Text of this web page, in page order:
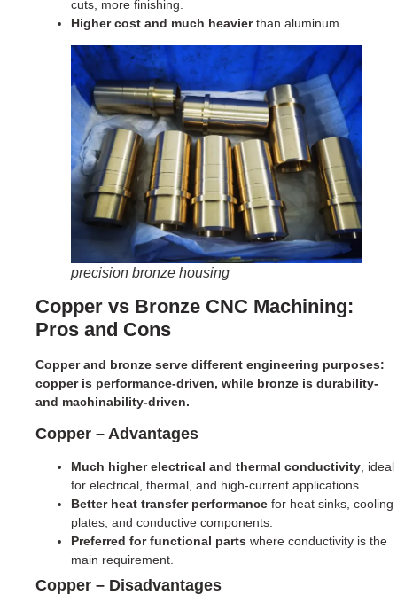
cuts, more finishing.
Higher cost and much heavierthan aluminum.
precision bronze housing
Copper vs Bronze CNC Machining:
Pros and Cons
Copper and bronze serve different engineering purposes:
copper is performance-driven, while bronze is durability-
and machinability-driven.
Copper – Advantages
Much higher electrical and thermal conductivity , ideal
for electrical, thermal, and high-current applications.
Better heat transfer performance for heat sinks, cooling
plates, and conductive components.
Preferred for functional parts where conductivity is the
main requirement.
Copper – Disadvantages